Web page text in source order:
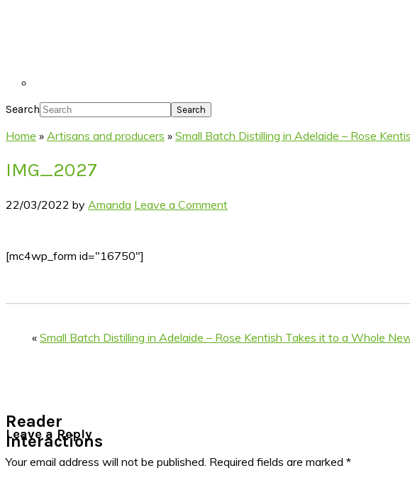
Search
Home » Artisans and producers » Small Batch Distilling in Adelaide – Rose
IMG_2027
22/03/2022 by Amanda Leave a Comment
[mc4wp_form id="16750"]
« Small Batch Distilling in Adelaide – Rose Kentish Takes it to a Whole
Reader
Interactions
Leave a Reply
Your email address will not be published. Required fields are marked *